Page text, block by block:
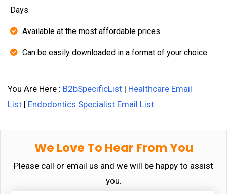
Days.
Available at the most affordable prices.
Can be easily downloaded in a format of your choice.
You Are Here : B2bSpecificList | Healthcare Email
List | Endodontics Specialist Email List
We Love To Hear From You
Please call or email us and we will be happy to assist
you.